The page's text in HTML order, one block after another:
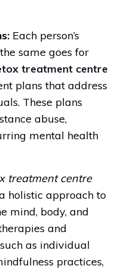
Each person’s
same goes for
treatment centre
plans that address
These plans
abuse,
mental health
treatment centre
holistic approach to
mind, body, and
and
as individual
practices,